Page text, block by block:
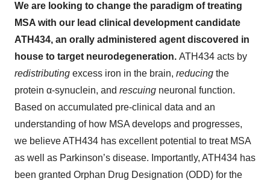
We are looking to change the paradigm of treating
MSA with our lead clinical development candidate
ATH434, an orally administered agent discovered in
house to target neurodegeneration. ATH434 acts by
redistributing excess iron in the brain, reducing the
protein α-synuclein, and rescuing neuronal function.
Based on accumulated pre-clinical data and an
understanding of how MSA develops and progresses,
we believe ATH434 has excellent potential to treat MSA
as well as Parkinson’s disease. Importantly, ATH434 has
been granted Orphan Drug Designation (ODD) for the